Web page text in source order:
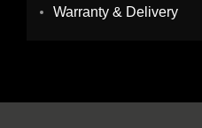
Warranty & Delivery